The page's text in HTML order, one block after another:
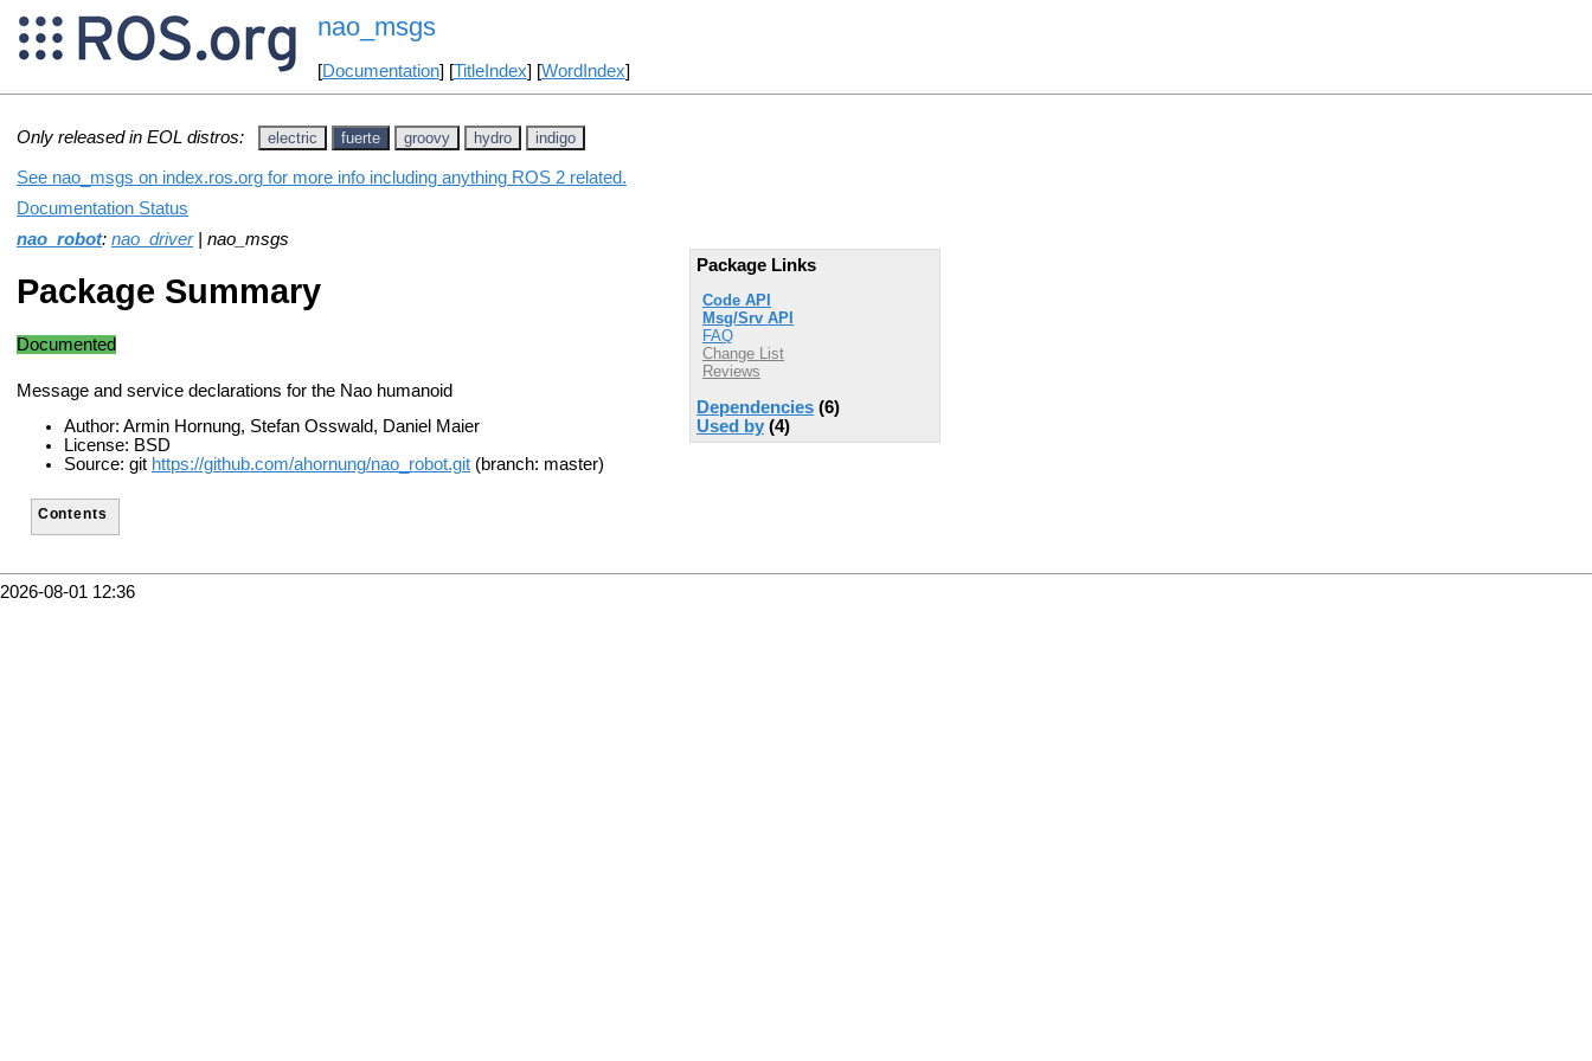
nao_msgs
[Documentation] [TitleIndex] [WordIndex]
Only released in EOL distros: electric fuerte groovy hydro indigo
See nao_msgs on index.ros.org for more info including anything ROS 2 related.
Documentation Status
nao_robot: nao_driver| nao_msgs
Package Links
Code API
Msg/Srv API
FAQ
Change List
Reviews
Dependencies (6)
Used by (4)
Package Summary
Documented
Message and service declarations for the Nao humanoid
Author: Armin Hornung, Stefan Osswald, Daniel Maier
License: BSD
Source: git https://github.com/ahornung/nao_robot.git (branch: master)
Contents
2026-08-01 12:36